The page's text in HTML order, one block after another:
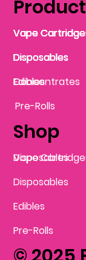
Shop
Vape
Disposables
Vape
Disposables
Concentrates
Vape
Disposables
Edibles
Pre-Rolls
Edibles
Disposables
Vape
Vape
Pre-Rolls
Edibles
Vape
Disposables
Disposables
Vape
Disposables